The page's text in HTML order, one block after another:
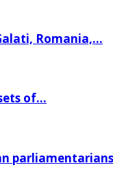
Romania,…
of…